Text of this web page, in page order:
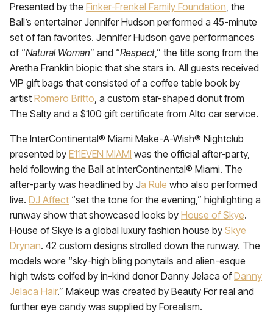
Presented by the Finker-Frenkel Family Foundation, the
Ball’s entertainer Jennifer Hudson performed a 45-minute
set of fan favorites. Jennifer Hudson gave performances
of “Natural Woman” and “Respect,” the title song from the
Aretha Franklin biopic that she stars in. All guests received
VIP gift bags that consisted of a coffee table book by
artist Romero Britto, a custom star-shaped donut from
The Salty and a $100 gift certificate from Alto car service.
The InterContinental® Miami Make-A-Wish® Nightclub
presented by E11EVEN MIAMI was the official after-party,
held following the Ball at InterContinental® Miami. The
after-party was headlined by Ja Rule who also performed
live. DJ Affect “set the tone for the evening,” highlighting a
runway show that showcased looks by House of Skye.
House of Skye is a global luxury fashion house by Skye
Drynan. 42 custom designs strolled down the runway. The
models wore “sky-high bling ponytails and alien-esque
high twists coifed by in-kind donor Danny Jelaca ofDanny
Jelaca Hair.” Makeup was created by Beauty For real and
further eye candy was supplied by Forealism.